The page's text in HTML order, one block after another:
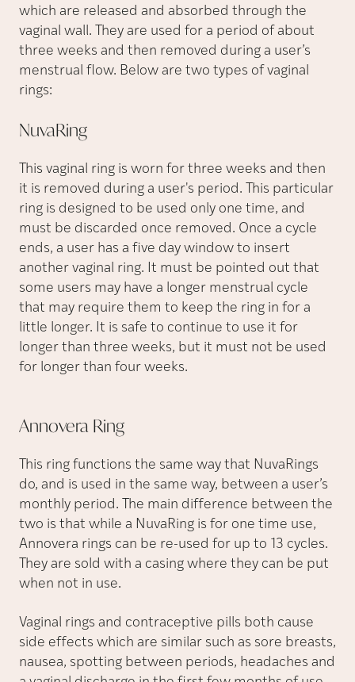
which are released and absorbed through the
vaginal wall. They are used for a period of about
three weeks and then removed during a user’s
menstrual flow. Below are two types of vaginal
rings:
NuvaRing
This vaginal ring is worn for three weeks and then
it is removed during a user's period. This particular
ring is designed to be used only one time, and
must be discarded once removed. Once a cycle
ends, a user has a five day window to insert
another vaginal ring. It must be pointed out that
some users may have a longer menstrual cycle
that may require them to keep the ring in for a
little longer. It is safe to continue to use it for
longer than three weeks, but it must not be used
for longer than four weeks.
Annovera Ring
This ring functions the same way that NuvaRings
do, and is used in the same way, between a user’s
monthly period. The main difference between the
two is that while a NuvaRing is for one time use,
Annovera rings can be re-used for up to 13 cycles.
They are sold with a casing where they can be put
when not in use.
Vaginal rings and contraceptive pills both cause
side effects which are similar such as sore breasts,
nausea, spotting between periods, headaches and